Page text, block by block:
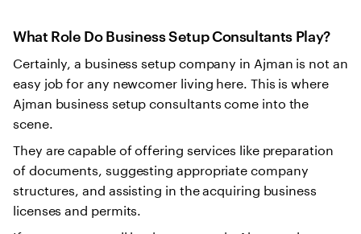
What Role Do Business Setup Consultants Play?
Certainly, a business setup company in Ajman is not an
easy job for any newcomer living here. This is where
Ajman business setup consultants come into the
scene.
They are capable of offering services like preparation
of documents, suggesting appropriate company
structures, and assisting in the acquiring business
licenses and permits.